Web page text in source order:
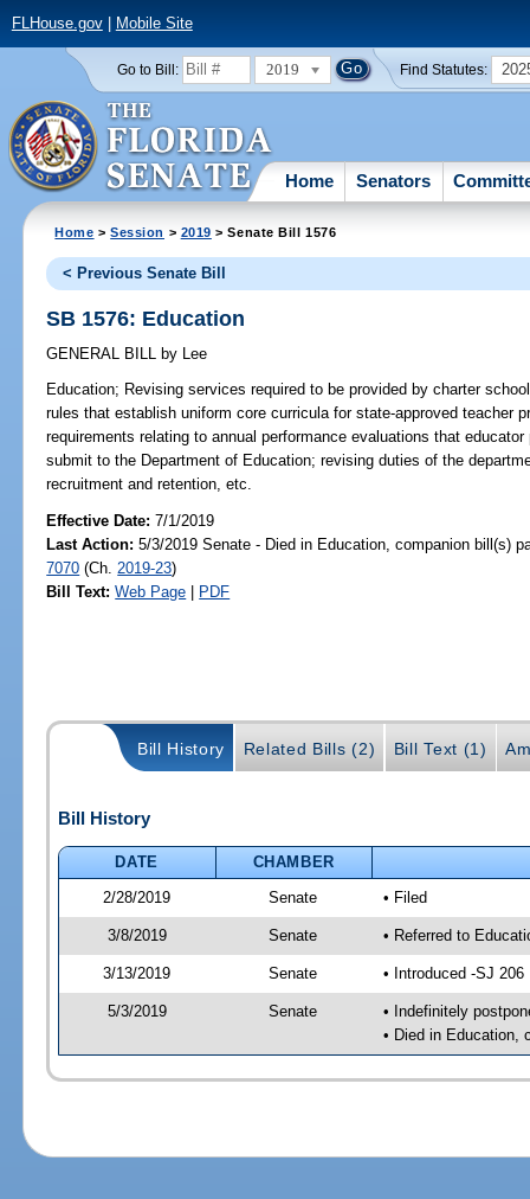
FLHouse.gov| Mobile Site
Go to Bill: 2019 Find Statutes:
Home Senators
Home >Session > 2019 > Senate Bill 1576
< Previous Senate Bill
SB 1576: Education
GENERAL BILL by Lee
Education; Revising services required to be provided by charter
rules that establish uniform core curricula for state-approved teacher
requirements relating to annual performance evaluations that
submit to the Department of Education; revising duties of the
recruitment and retention, etc.
Effective Date:7/1/2019
Last Action: 5/3/2019 Senate - Died in Education, companion bill(s)
7070 (Ch. 2019-23)
Bill Text: Web Page | PDF
Bill History Related Bills (2) Bill Text (1)
Bill History
DATE
CHAMBER
2/28/2019
Senate • Filed
3/8/2019 Senate • Referred to
3/13/2019 Senate • Introduced -SJ 206
5/3/2019 Senate
• Indefinitely
• Died in Education,